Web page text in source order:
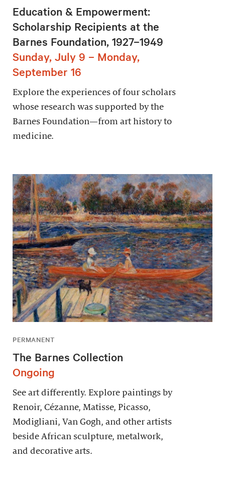
Education & Empowerment:
Scholarship Recipients at the
Barnes Foundation, 1927–1949
Sunday, July 9 – Monday,
September 16
Explore the experiences of four scholars
whose research was supported by the
Barnes Foundation—from art history to
medicine.
PERMANENT
The Barnes Collection
Ongoing
See art differently. Explore paintings by
Renoir, Cézanne, Matisse, Picasso,
Modigliani, Van Gogh, and other artists
beside African sculpture, metalwork,
and decorative arts.